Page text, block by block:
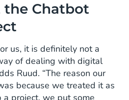
the Chatbot
us, it is definitely not a
of dealing with digital
Ruud. “The reason our
because we treated it as